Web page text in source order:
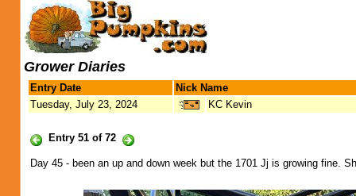
Grower Diaries
Entry Date
Nick Name
Tuesday, July 23, 2024
KC Kevin
Entry 51 of 72
Day 45 - been an up and down week but the 1701 Jj is growing fine.